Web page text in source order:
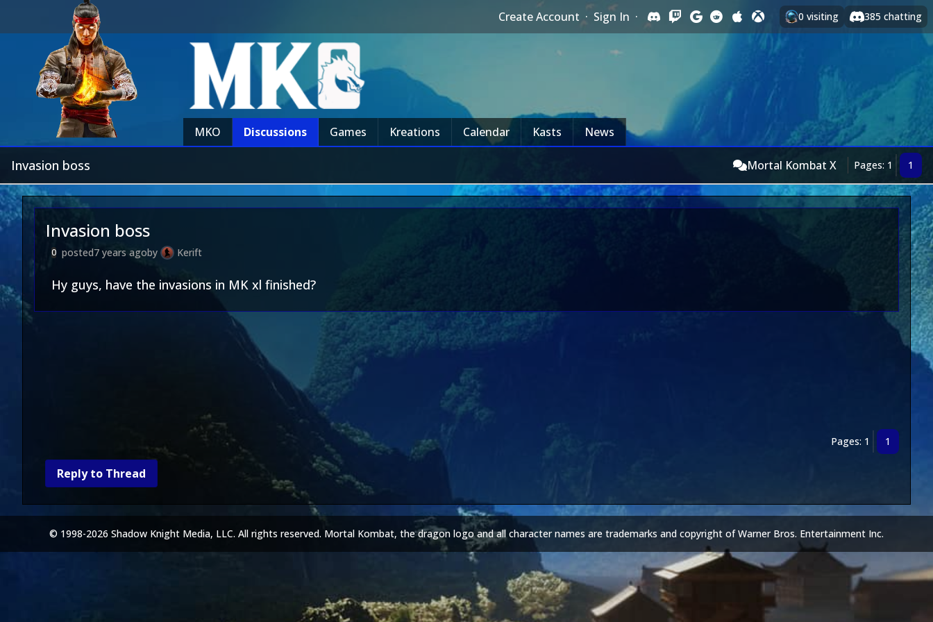
Create Account · Sign In · 0 visiting 385 chatting
MKO Discussions Games Kreations Calendar Kasts News
Invasion boss Mortal Kombat X Pages: 1 1
Invasion boss
0 posted7 years agoby Kerift
Hy guys, have the invasions in MK xl finished?
Pages: 1 1
Reply to Thread
© 1998-2026 Shadow Knight Media, LLC. All rights reserved. Mortal Kombat, the dragon logo and all character names are trademarks and copyright of Warner Bros. Entertainment Inc.